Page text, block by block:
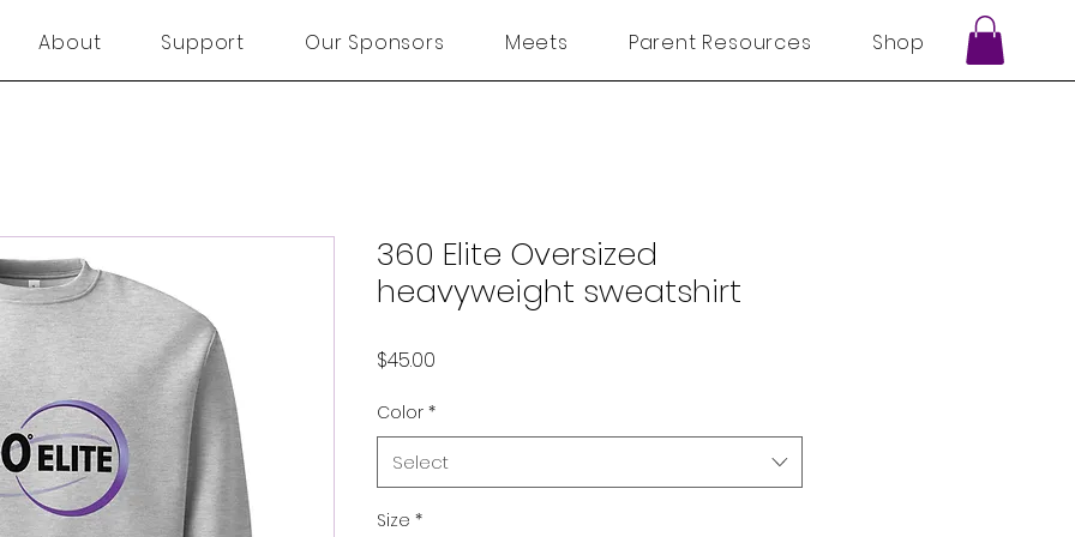
About Support Our Sponsors Meets Parent Resources Shop
360 Elite Oversized
heavyweight sweatshirt
$45.00
Color *
Select
Size *